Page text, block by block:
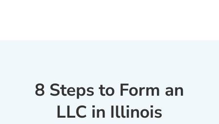
8 Steps to Form an
LLC in Illinois